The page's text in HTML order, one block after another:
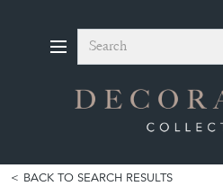
Search
BACK TO SEARCH RESULTS